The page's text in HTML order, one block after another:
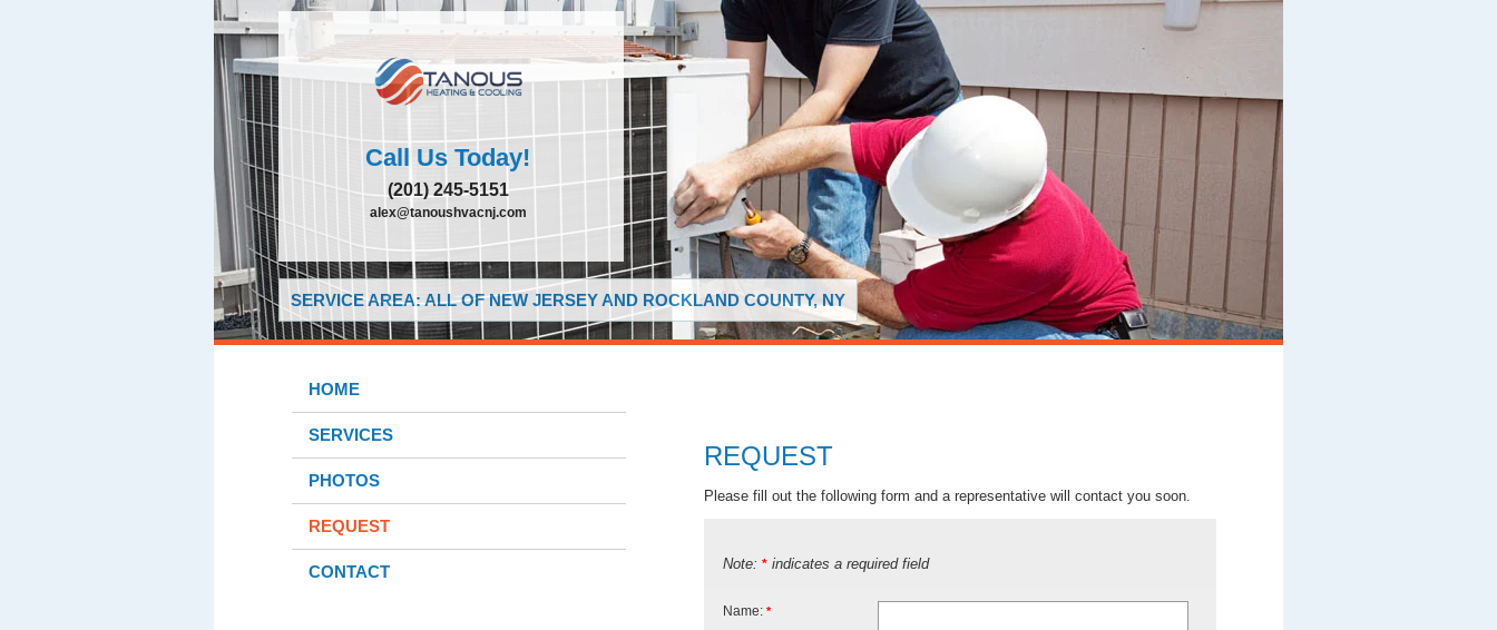
Call Us Today!
(201) 245-5151
alex@tanoushvacnj.com
SERVICE AREA: ALL OF NEW JERSEY AND ROCKLAND COUNTY, NY
HOME
SERVICES
PHOTOS
REQUEST
CONTACT
REQUEST
Please fill out the following form and a representative will contact you soon.
Note: * indicates a required field
Name: *